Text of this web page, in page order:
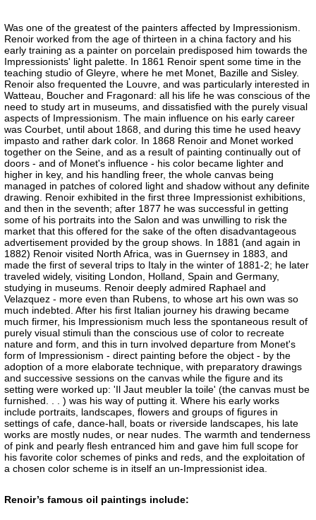
Was one of the greatest of the painters affected by Impressionism.
Renoir worked from the age of thirteen in a china factory and his
early training as a painter on porcelain predisposed him towards the
Impressionists' light palette. In 1861 Renoir spent some time in the
teaching studio of Gleyre, where he met Monet, Bazille and Sisley.
Renoir also frequented the Louvre, and was particularly interested in
Watteau, Boucher and Fragonard: all his life he was conscious of the
need to study art in museums, and dissatisfied with the purely visual
aspects of Impressionism. The main influence on his early career
was Courbet, until about 1868, and during this time he used heavy
impasto and rather dark color. In 1868 Renoir and Monet worked
together on the Seine, and as a result of painting continually out of
doors - and of Monet's influence - his color became lighter and
higher in key, and his handling freer, the whole canvas being
managed in patches of colored light and shadow without any definite
drawing. Renoir exhibited in the first three Impressionist exhibitions,
and then in the seventh; after 1877 he was successful in getting
some of his portraits into the Salon and was unwilling to risk the
market that this offered for the sake of the often disadvantageous
advertisement provided by the group shows. In 1881 (and again in
1882) Renoir visited North Africa, was in Guernsey in 1883, and
made the first of several trips to Italy in the winter of 1881-2; he later
traveled widely, visiting London, Holland, Spain and Germany,
studying in museums. Renoir deeply admired Raphael and
Velazquez - more even than Rubens, to whose art his own was so
much indebted. After his first Italian journey his drawing became
much firmer, his Impressionism much less the spontaneous result of
purely visual stimuli than the conscious use of color to recreate
nature and form, and this in turn involved departure from Monet's
form of Impressionism - direct painting before the object - by the
adoption of a more elaborate technique, with preparatory drawings
and successive sessions on the canvas while the figure and its
setting were worked up: 'Il Jaut meubler la toile' (the canvas must be
furnished. . . ) was his way of putting it. Where his early works
include portraits, landscapes, flowers and groups of figures in
settings of cafe, dance-hall, boats or riverside landscapes, his late
works are mostly nudes, or near nudes. The warmth and tenderness
of pink and pearly flesh entranced him and gave him full scope for
his favorite color schemes of pinks and reds, and the exploitation of
a chosen color scheme is in itself an un-Impressionist idea.
Renoir’s famous oil paintings include: